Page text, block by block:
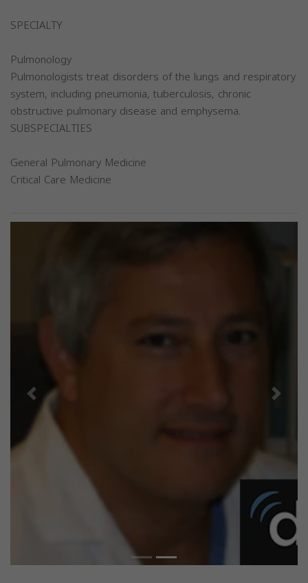
SPECIALTY
Pulmonology
Pulmonologists treat disorders of the lungs and respiratory
system, including pneumonia, tuberculosis, chronic
obstructive pulmonary disease and emphysema.
SUBSPECIALTIES
General Pulmonary Medicine
Critical Care Medicine
Previous Next